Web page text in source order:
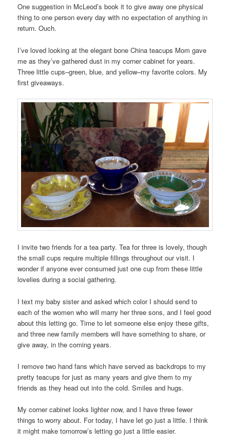
One suggestion in McLeod’s book it to give away one physical
thing to one person every day with no expectation of anything in
return. Ouch.
I’ve loved looking at the elegant bone China teacups Mom gave
me as they’ve gathered dust in my corner cabinet for years.
Three little cups–green, blue, and yellow–my favorite colors. My
first giveaways.
I invite two friends for a tea party. Tea for three is lovely, though
the small cups require multiple fillings throughout our visit. I
wonder if anyone ever consumed just one cup from these little
lovelies during a social gathering.
I text my baby sister and asked which color I should send to
each of the women who will marry her three sons, and I feel good
about this letting go. Time to let someone else enjoy these gifts,
and three new family members will have something to share, or
give away, in the coming years.
I remove two hand fans which have served as backdrops to my
pretty teacups for just as many years and give them to my
friends as they head out into the cold. Smiles and hugs.
My corner cabinet looks lighter now, and I have three fewer
things to worry about. For today, I have let go just a little. I think
it might make tomorrow’s letting go just a little easier.